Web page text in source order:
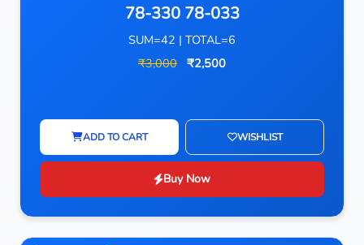
78-330 78-033
SUM=42 | TOTAL=6
₹3,000 ₹2,500
ADD TO CART WISHLIST
Buy Now